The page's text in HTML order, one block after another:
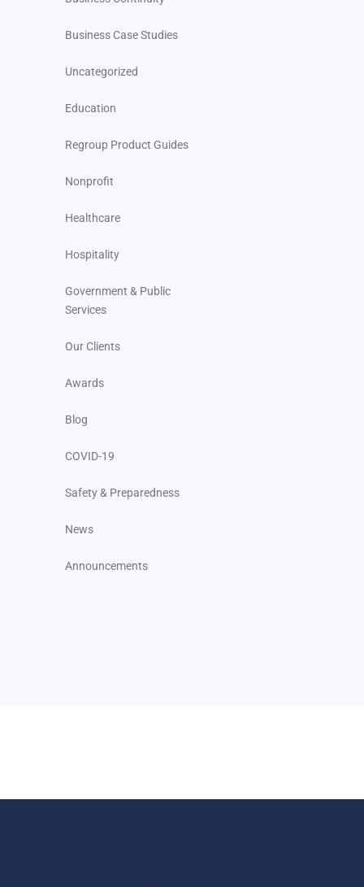
Business Case Studies
Uncategorized
Education
Regroup Product Guides
Nonprofit
Healthcare
Hospitality
Government & Public
Services
Our Clients
Awards
Blog
COVID-19
Safety & Preparedness
News
Announcements